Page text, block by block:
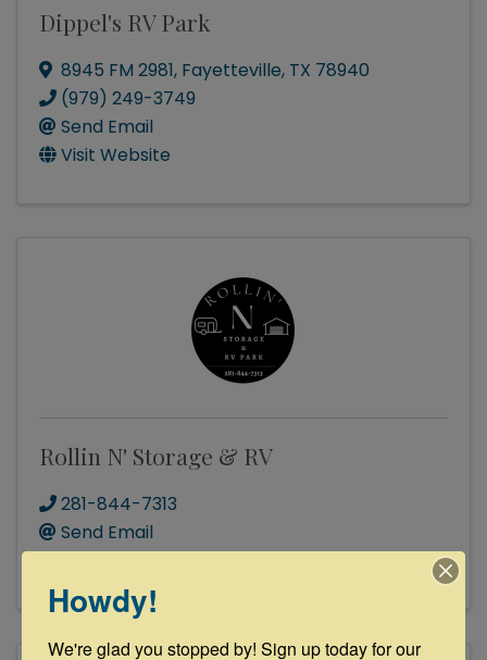
Dippel's RV Park
8945 FM 2981, Fayetteville, TX 78940
(979) 249-3749
Send Email
Visit Website
Rollin N' Storage & RV
281-844-7313
Send Email
Howdy!
We're glad you stopped by! Sign up today for our